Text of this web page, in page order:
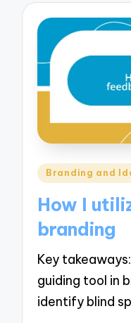
Posted
Branding and
How I
branding
Key
guiding tool in
identify blind